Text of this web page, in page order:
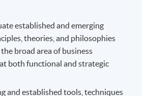
established and emerging
theories, and philosophies
broad area of business
both functional and strategic
and established tools, techniques